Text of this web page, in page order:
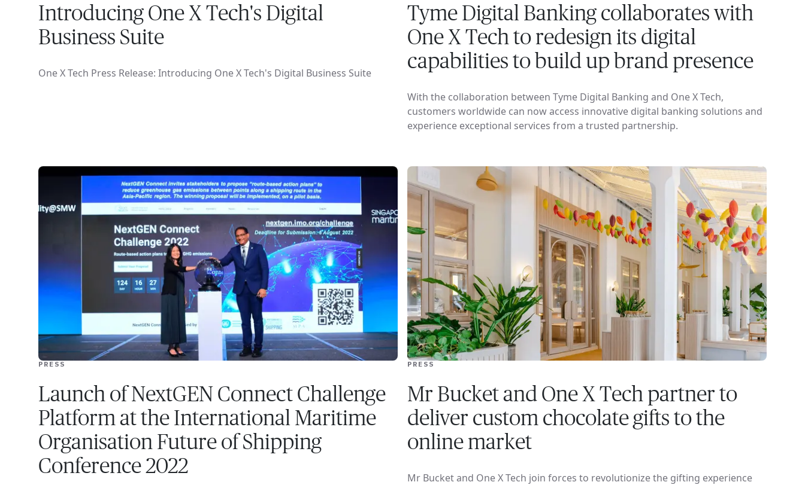
Introducing One X Tech's Digital
Business Suite
One X Tech Press Release: Introducing One X Tech's Digital Business Suite
Tyme Digital Banking collaborates with
One X Tech to redesign its digital
capabilities to build up brand presence
With the collaboration between Tyme Digital Banking and One X Tech,
customers worldwide can now access innovative digital banking solutions and
experience exceptional services from a trusted partnership.
PRESS
Launch of NextGEN Connect Challenge
Platform at the International Maritime
Organisation Future of Shipping
Conference 2022
PRESS
Mr Bucket and One X Tech partner to
deliver custom chocolate gifts to the
online market
Mr Bucket and One X Tech join forces to revolutionize the gifting experience